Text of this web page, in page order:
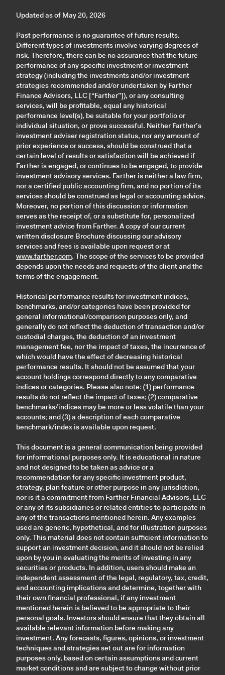
Updated as of May 20, 2026
Past performance is no guarantee of future results.
Different types of investments involve varying degrees of
risk. Therefore, there can be no assurance that the future
performance of any specific investment or investment
strategy (including the investments and/or investment
strategies recommended and/or undertaken by Farther
Finance Advisors, LLC [“Farther”]), or any consulting
services, will be profitable, equal any historical
performance level(s), be suitable for your portfolio or
individual situation, or prove successful. Neither Farther’s
investment adviser registration status, nor any amount of
prior experience or success, should be construed that a
certain level of results or satisfaction will be achieved if
Farther is engaged, or continues to be engaged, to provide
investment advisory services. Farther is neither a law firm,
nor a certified public accounting firm, and no portion of its
services should be construed as legal or accounting advice.
Moreover, no portion of this discussion or information
serves as the receipt of, or a substitute for, personalized
investment advice from Farther. A copy of our current
written disclosure Brochure discussing our advisory
services and fees is available upon request or at
www.farther.com. The scope of the services to be provided
depends upon the needs and requests of the client and the
terms of the engagement.
Historical performance results for investment indices,
benchmarks, and/or categories have been provided for
general informational/comparison purposes only, and
generally do not reflect the deduction of transaction and/or
custodial charges, the deduction of an investment
management fee, nor the impact of taxes, the incurrence of
which would have the effect of decreasing historical
performance results. It should not be assumed that your
account holdings correspond directly to any comparative
indices or categories. Please also note: (1) performance
results do not reflect the impact of taxes; (2) comparative
benchmarks/indices may be more or less volatile than your
accounts; and (3) a description of each comparative
benchmark/index is available upon request.
This document is a general communication being provided
for informational purposes only. It is educational in nature
and not designed to be taken as advice or a
recommendation for any specific investment product,
strategy, plan feature or other purpose in any jurisdiction,
nor is it a commitment from Farther Financial Advisors, LLC
or any of its subsidiaries or related entities to participate in
any of the transactions mentioned herein. Any examples
used are generic, hypothetical, and for illustration purposes
only. This material does not contain sufficient information to
support an investment decision, and it should not be relied
upon by you in evaluating the merits of investing in any
securities or products. In addition, users should make an
independent assessment of the legal, regulatory, tax, credit,
and accounting implications and determine, together with
their own financial professional, if any investment
mentioned herein is believed to be appropriate to their
personal goals. Investors should ensure that they obtain all
available relevant information before making any
investment. Any forecasts, figures, opinions, or investment
techniques and strategies set out are for information
purposes only, based on certain assumptions and current
market conditions and are subject to change without prior